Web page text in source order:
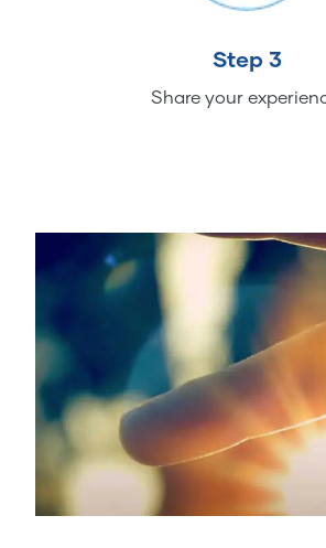
Step 3
Share your